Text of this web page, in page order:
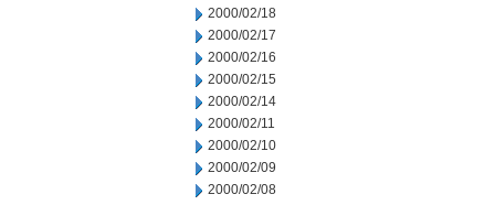
2000/02/18
2000/02/17
2000/02/16
2000/02/15
2000/02/14
2000/02/11
2000/02/10
2000/02/09
2000/02/08